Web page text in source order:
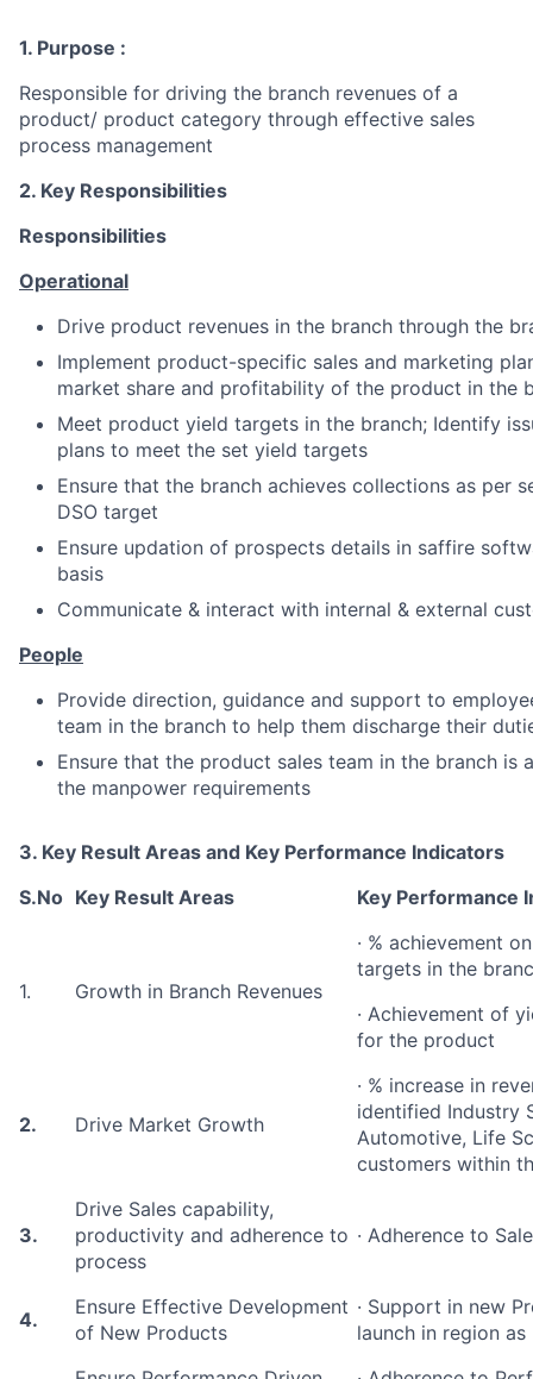
1. Purpose :
Responsible for driving the branch revenues of a
product/ product category through effective sales
process management
2. Key Responsibilities
Responsibilities
Operational
Drive product revenues in the branch through the
Implement product-specific sales and marketing
market share and profitability of the product in the
Meet product yield targets in the branch; Identify
plans to meet the set yield targets
Ensure that the branch achieves collections as per
DSO target
Ensure updation of prospects details in saffire
basis
Communicate & interact with internal & external
People
Provide direction, guidance and support to
team in the branch to help them discharge their
Ensure that the product sales team in the branch is
the manpower requirements
3. Key Result Areas and Key Performance Indicators
S.No Key Result Areas Key Performance
1. Growth in Branch Revenues
· % achievement
targets in the
· Achievement of
for the product
2. Drive Market Growth
· % increase in
identified Industry
Automotive, Life
customers within
3.
Drive Sales capability,
productivity and adherence to
process
· Adherence to
4.
Ensure Effective Development
of New Products
· Support in new
launch in region as